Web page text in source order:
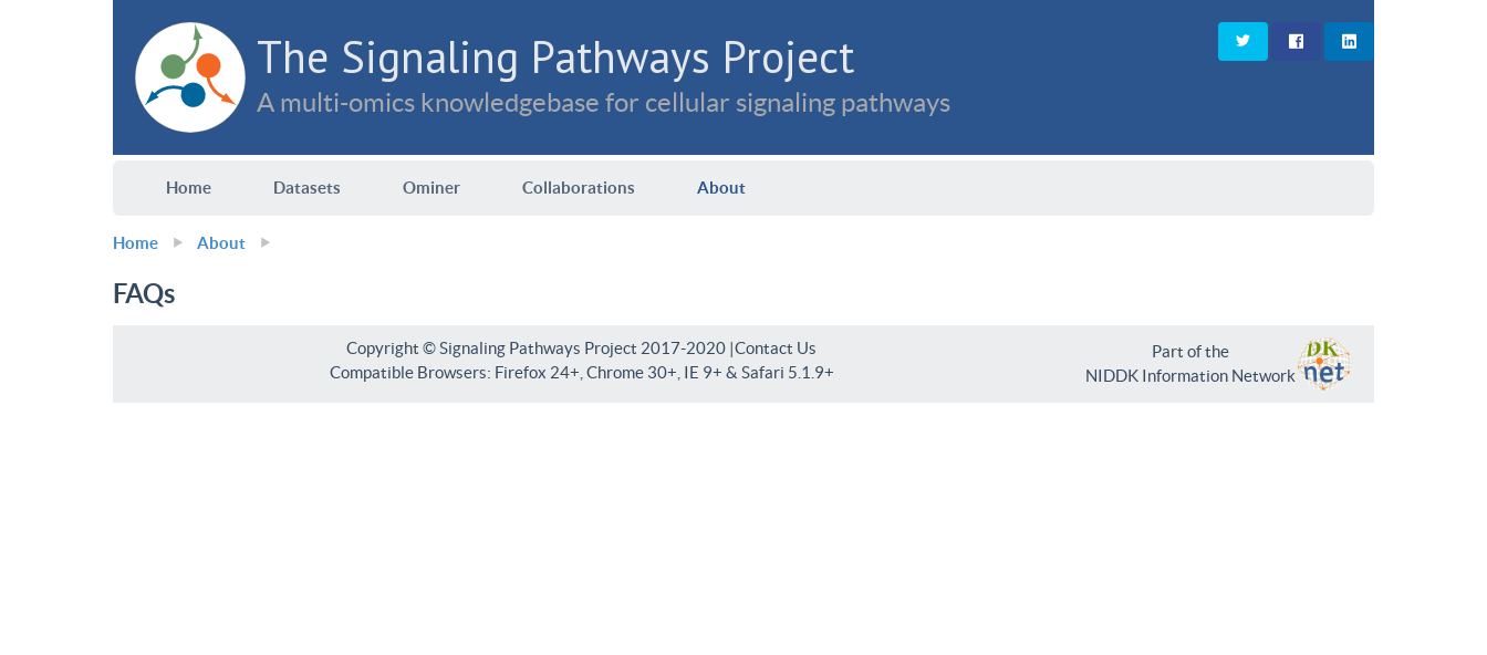
The Signaling Pathways Project
A multi-omics knowledgebase for cellular signaling pathways
Home Datasets Ominer Collaborations About
Home About
FAQs
Copyright © Signaling Pathways Project 2017-2020 |Contact Us
Compatible Browsers: Firefox 24+, Chrome 30+, IE 9+ & Safari 5.1.9+
Part of the
NIDDK Information Network